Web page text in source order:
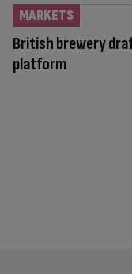
British brewery
platform
MARKETS